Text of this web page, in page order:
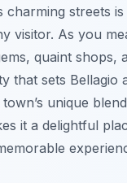
charming streets
visitor. As you
quaint shops,
that sets Bellagio
unique
it a delightful